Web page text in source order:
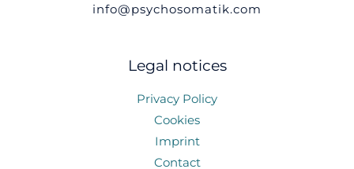
info@psychosomatik.com
Legal notices
Privacy Policy
Cookies
Imprint
Contact